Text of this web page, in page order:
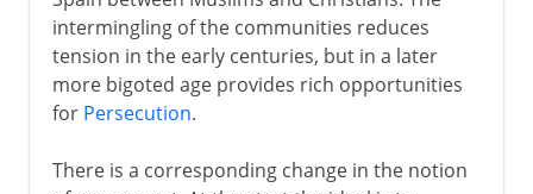
intermingling of the communities reduces
tension in the early centuries, but in a later
more bigoted age provides rich opportunities
for Persecution.
There is a corresponding change in the notion